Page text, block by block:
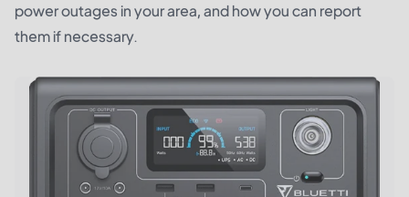
power outages in your area, and how you can report
them if necessary.